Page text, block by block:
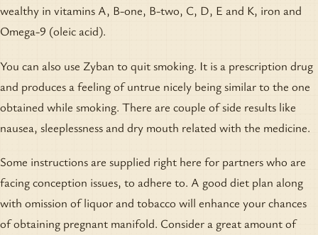
wealthy in vitamins A, B-one, B-two, C, D, E and K, iron and
Omega-9 (oleic acid).
You can also use Zyban to quit smoking. It is a prescription drug
and produces a feeling of untrue nicely being similar to the one
obtained while smoking. There are couple of side results like
nausea, sleeplessness and dry mouth related with the medicine.
Some instructions are supplied right here for partners who are
facing conception issues, to adhere to. A good diet plan along
with omission of liquor and tobacco will enhance your chances
of obtaining pregnant manifold. Consider a great amount of